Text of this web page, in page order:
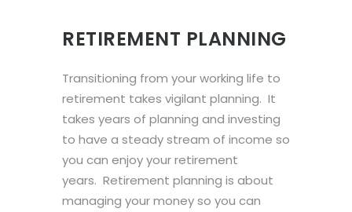
RETIREMENT PLANNING
Transitioning from your working life to
retirement takes vigilant planning. It
takes years of planning and investing
to have a steady stream of income so
you can enjoy your retirement
years. Retirement planning is about
managing your money so you can